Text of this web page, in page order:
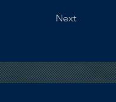
Next